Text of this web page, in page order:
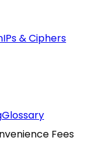
IPs & Ciphers
Glossary
Fees